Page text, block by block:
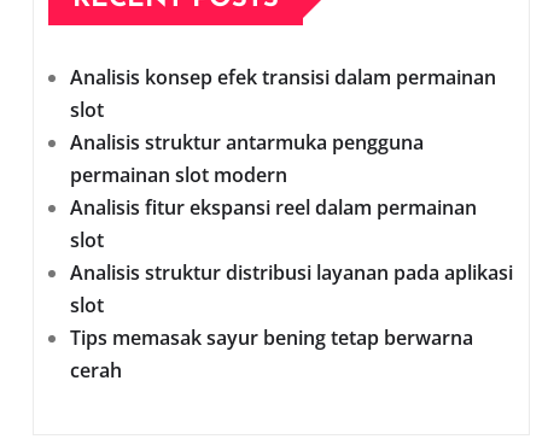
Analisis konsep efek transisi dalam permainan
slot
Analisis struktur antarmuka pengguna
permainan slot modern
Analisis fitur ekspansi reel dalam permainan
slot
Analisis struktur distribusi layanan pada aplikasi
slot
Tips memasak sayur bening tetap berwarna
cerah